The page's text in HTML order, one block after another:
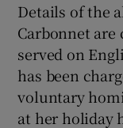
Details of the
Carbonnet
served on
has been
voluntary
at her holiday